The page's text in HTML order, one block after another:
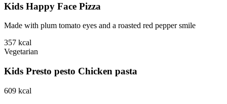
Kids Happy Face Pizza
Made with plum tomato eyes and a roasted red pepper smile
357 kcal
Vegetarian
Kids Presto pesto Chicken pasta
609 kcal